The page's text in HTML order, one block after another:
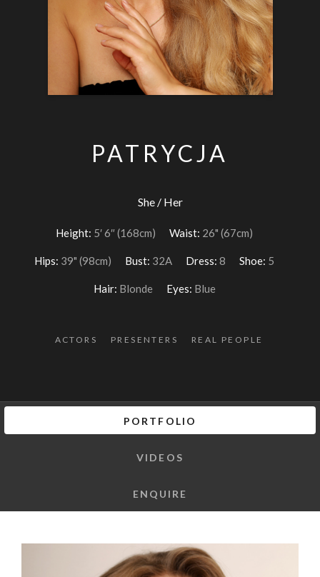
PATRYCJA
She / Her
Height: 5′ 6″ (168cm) Waist: 26" (67cm)
Hips: 39" (98cm) Bust: 32A Dress: 8 Shoe: 5
Hair: Blonde Eyes: Blue
ACTORS PRESENTERS REAL PEOPLE
PORTFOLIO
VIDEOS
ENQUIRE